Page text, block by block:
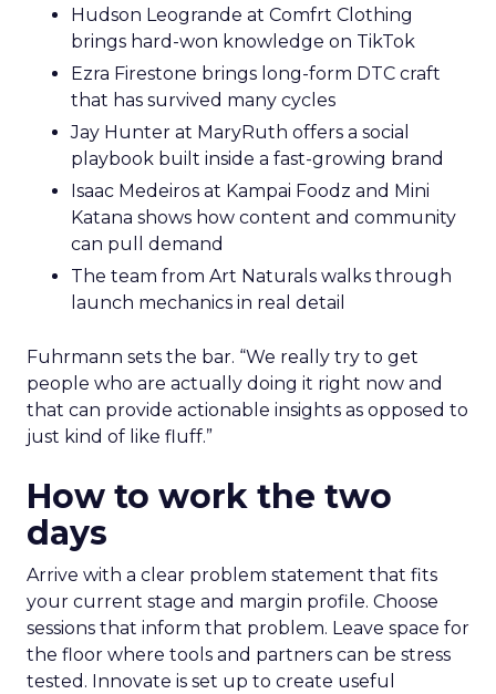
Hudson Leogrande at Comfrt Clothing
brings hard-won knowledge on TikTok
Ezra Firestone brings long-form DTC craft
that has survived many cycles
Jay Hunter at MaryRuth offers a social
playbook built inside a fast-growing brand
Isaac Medeiros at Kampai Foodz and Mini
Katana shows how content and community
can pull demand
The team from Art Naturals walks through
launch mechanics in real detail
Fuhrmann sets the bar. “We really try to get
people who are actually doing it right now and
that can provide actionable insights as opposed to
just kind of like fluff.”
How to work the two
days
Arrive with a clear problem statement that fits
your current stage and margin profile. Choose
sessions that inform that problem. Leave space for
the floor where tools and partners can be stress
tested. Innovate is set up to create useful